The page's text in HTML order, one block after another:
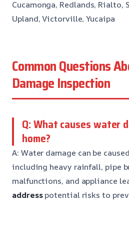
Cucamonga, Redlands, Rialto,
Upland, Victorville, Yucaipa
Common Questions
Damage Inspection
Q: What causes water
home?
A: Water damage can be
including heavy rainfall, pipe
malfunctions, and appliance
addresspotential risks to